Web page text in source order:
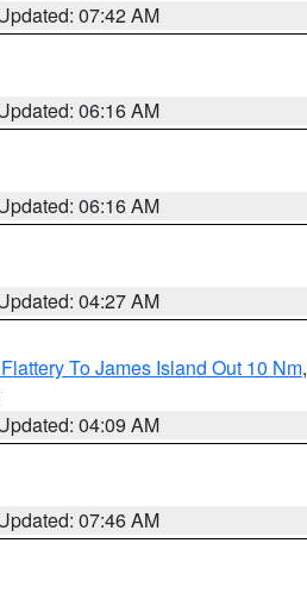
07:42 AM
06:16 AM
06:16 AM
04:27 AM
To James Island Out 10 Nm,
04:09 AM
07:46 AM